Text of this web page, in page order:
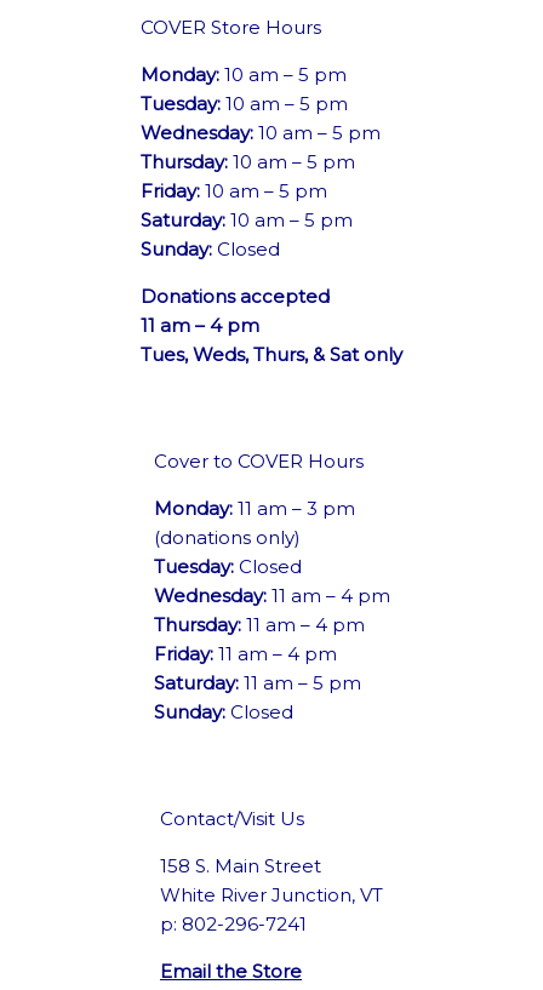
COVER Store Hours
Monday: 10 am – 5 pm
Tuesday: 10 am – 5 pm
Wednesday: 10 am – 5 pm
Thursday: 10 am – 5 pm
Friday: 10 am – 5 pm
Saturday: 10 am – 5 pm
Sunday: Closed
Donations accepted
11 am – 4 pm
Tues, Weds, Thurs, & Sat only
Cover to COVER Hours
Monday:11 am – 3 pm
(donations only)
Tuesday:Closed
Wednesday:11 am – 4 pm
Thursday:11 am – 4 pm
Friday:11 am – 4 pm
Saturday:11 am – 5 pm
Sunday:Closed
Contact/Visit Us
158 S. Main Street
White River Junction, VT
p: 802-296-7241
Email the Store